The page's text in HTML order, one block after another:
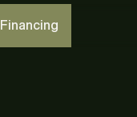
Financing